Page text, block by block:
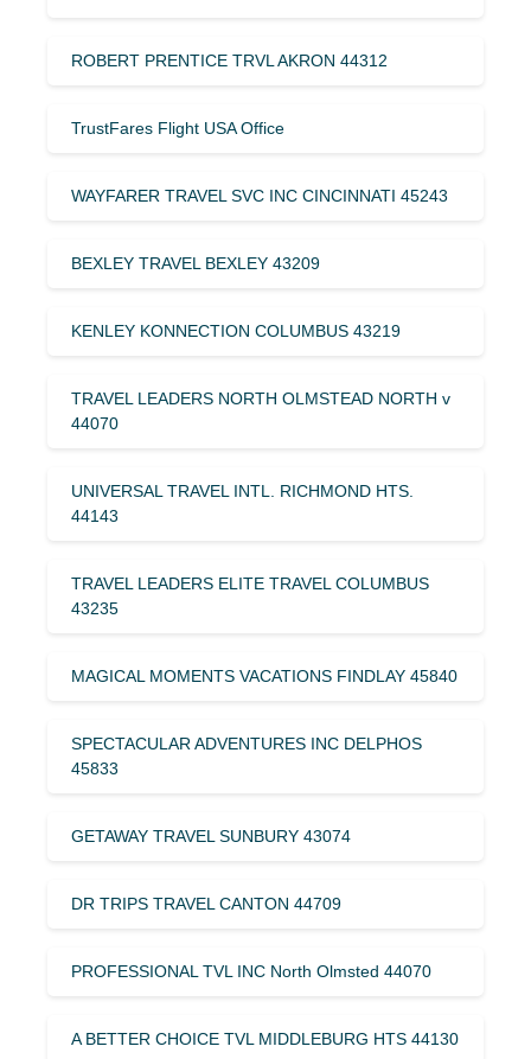
ROBERT PRENTICE TRVL AKRON 44312
TrustFares Flight USA Office
WAYFARER TRAVEL SVC INC CINCINNATI 45243
BEXLEY TRAVEL BEXLEY 43209
KENLEY KONNECTION COLUMBUS 43219
TRAVEL LEADERS NORTH OLMSTEAD NORTH v
44070
UNIVERSAL TRAVEL INTL. RICHMOND HTS.
44143
TRAVEL LEADERS ELITE TRAVEL COLUMBUS
43235
MAGICAL MOMENTS VACATIONS FINDLAY 45840
SPECTACULAR ADVENTURES INC DELPHOS
45833
GETAWAY TRAVEL SUNBURY 43074
DR TRIPS TRAVEL CANTON 44709
PROFESSIONAL TVL INC North Olmsted 44070
A BETTER CHOICE TVL MIDDLEBURG HTS 44130